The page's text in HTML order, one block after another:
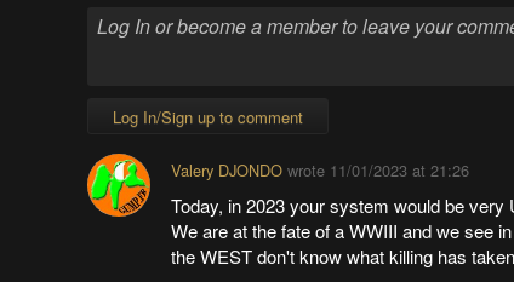
Log In/Sign up to comment
Valery DJONDO wrote 11/01/2023 at 21:26
Today, in 2023 your system would be very
We are at the fate of a WWIII and we see
the WEST don't know what killing has